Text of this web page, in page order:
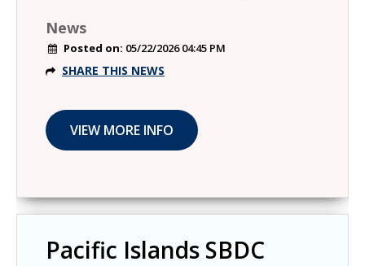
News
Posted on: 05/22/2026 04:45 PM
SHARE THIS NEWS
Pacific Islands SBDC